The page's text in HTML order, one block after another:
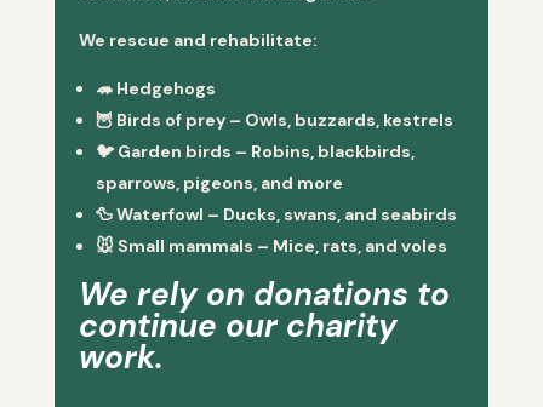
We rescue and rehabilitate:
🦔 Hedgehogs
🦉 Birds of prey– Owls, buzzards, kestrels
🐦 Garden birds – Robins, blackbirds,
sparrows, pigeons, and more
🦆Waterfowl – Ducks, swans, and seabirds
🐭 Small mammals – Mice, rats, and voles
We rely on donations to
continue our charity
work.